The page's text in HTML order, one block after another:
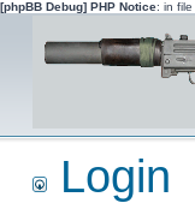
[phpBB Debug] PHP Notice: in file
Login